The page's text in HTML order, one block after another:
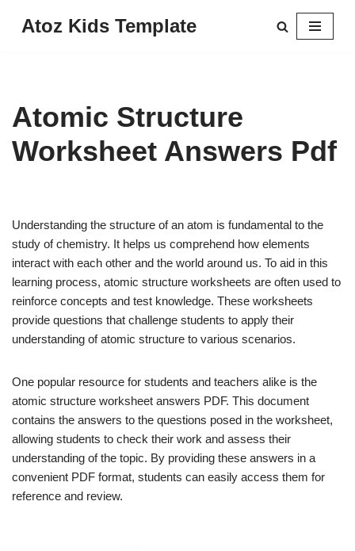
Atoz Kids Template
Atomic Structure
Worksheet Answers Pdf
Understanding the structure of an atom is fundamental to the
study of chemistry. It helps us comprehend how elements
interact with each other and the world around us. To aid in this
learning process, atomic structure worksheets are often used to
reinforce concepts and test knowledge. These worksheets
provide questions that challenge students to apply their
understanding of atomic structure to various scenarios.
One popular resource for students and teachers alike is the
atomic structure worksheet answers PDF. This document
contains the answers to the questions posed in the worksheet,
allowing students to check their work and assess their
understanding of the topic. By providing these answers in a
convenient PDF format, students can easily access them for
reference and review.